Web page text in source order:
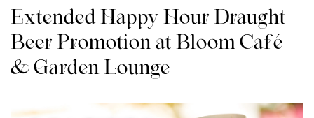
Extended Happy Hour Draught
Beer Promotion at Bloom Café
& Garden Lounge